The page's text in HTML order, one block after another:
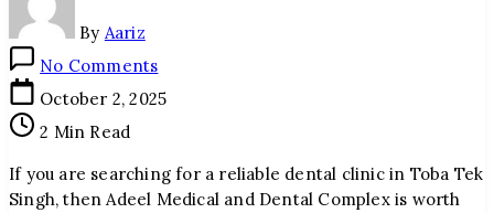
By Aariz
No Comments
Medical
Complex
October 2, 2025
2 Min Read
If you are searching for a reliable dental clinic in Toba Tek
Singh, then Adeel Medical and Dental Complex is worth